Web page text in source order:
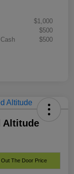
$1,000
$500
$500
Altitude
The Door Price